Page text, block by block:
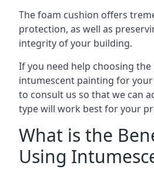
The foam cushion offers
protection, as well as
integrity of your building.
If you need help choosing
intumescent painting for
to consult us so that we can
type will work best for your
What is the
Using